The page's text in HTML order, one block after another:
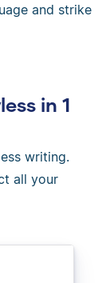
and strike
in 1
writing.
all your